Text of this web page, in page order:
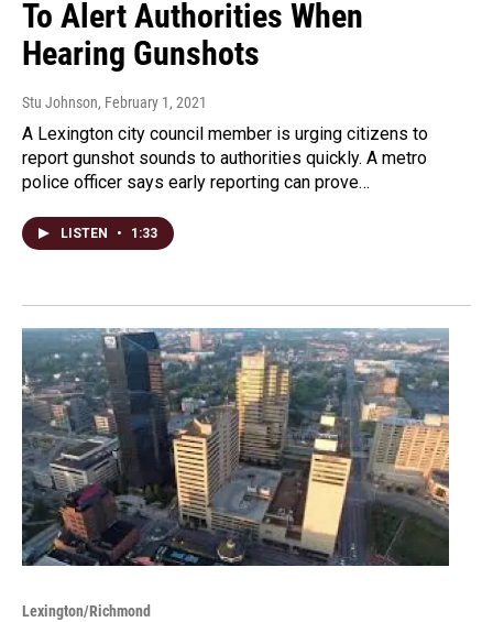
To Alert Authorities When
Hearing Gunshots
Stu Johnson, February 1, 2021
A Lexington city council member is urging citizens to
report gunshot sounds to authorities quickly. A metro
police officer says early reporting can prove…
LISTEN • 1:33
Lexington/Richmond